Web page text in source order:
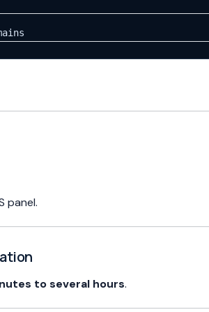
panel.
to several hours.